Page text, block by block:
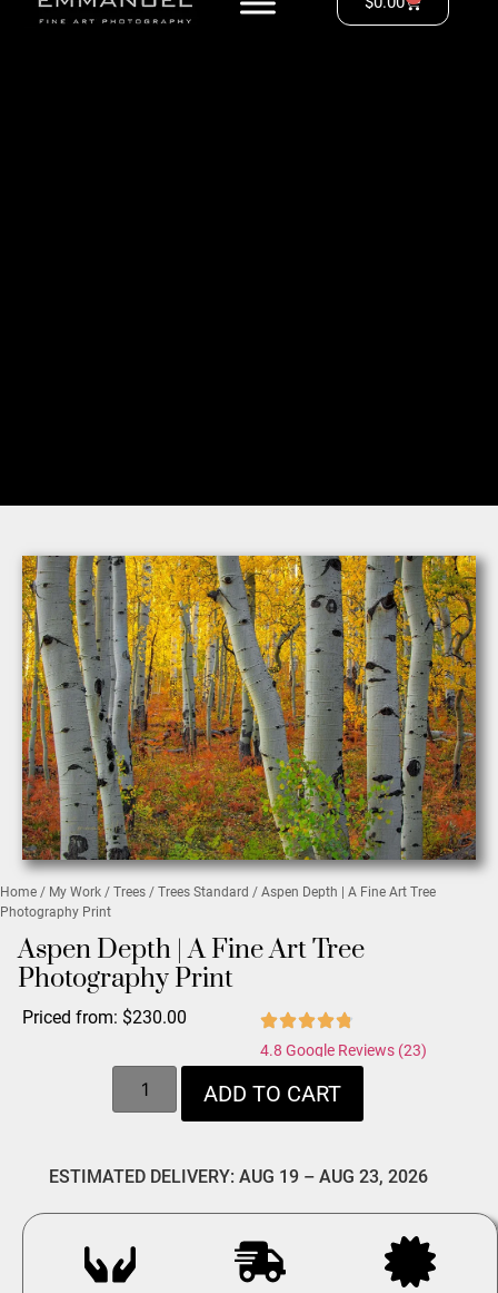
Home / My Work / Trees / Trees Standard / Aspen Depth | A Fine Art Tree
Photography Print
Aspen Depth | A Fine Art Tree
Photography Print
Priced from: $230.00
4.8 Google Reviews (23)
ADD TO CART
ESTIMATED DELIVERY: AUG 19 – AUG 23, 2026